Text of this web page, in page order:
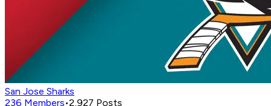
San Jose Sharks
236 Members•2,927 Posts